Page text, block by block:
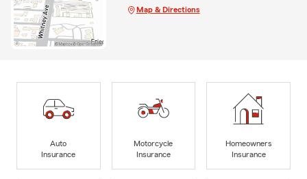
Map & Directions
Auto
Insurance
Motorcycle
Insurance
Homeowners
Insurance